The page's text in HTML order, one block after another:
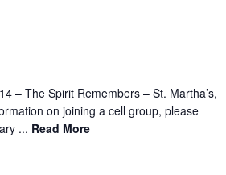
– The Spirit Remembers – St. Martha’s,
on joining a cell group, please
... Read More